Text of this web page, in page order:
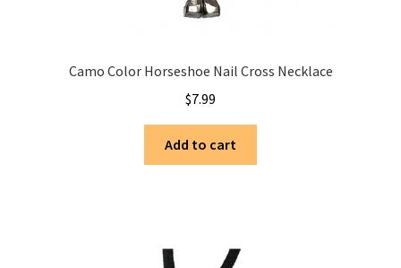
Camo Color Horseshoe Nail Cross Necklace
$7.99
Add to cart